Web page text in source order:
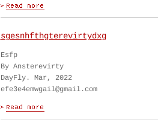
sgesnhfthgterevirtydxg
Esfp
By Ansterevirty
DayFly. Mar, 2022
efe3e4emwgail@gmail.com